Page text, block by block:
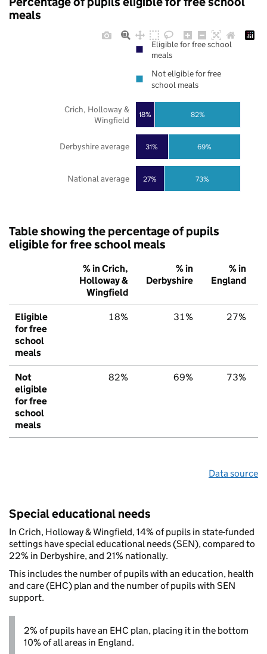
meals
27%
31%
18%
73%
69%
82%
National average
Derbyshire average
Crich, Holloway &
Wingfield
Eligible for free school
meals
Not eligible for free
school meals
Table showing the percentage of pupils
eligible for free school meals
% in Crich,
Holloway &
Wingfield
% in
Derbyshire
% in
England
Eligible
for free
school
meals
18% 31% 27%
Not
eligible
for free
school
meals
82% 69% 73%
Data source
Special educational needs
In Crich, Holloway & Wingfield, 14% of pupils in state-funded
settings have special educational needs (SEN), compared to
22% in Derbyshire, and 21% nationally.
This includes the number of pupils with an education, health
and care (EHC) plan and the number of pupils with SEN
support.
2% of pupils have an EHC plan, placing it in the bottom
10% of all areas in England.